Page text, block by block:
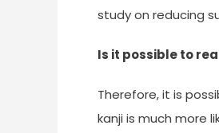
study on reducing
Is it possible to
Therefore, it is
kanji is much more